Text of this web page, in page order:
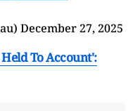
December 27, 2025
To Account':